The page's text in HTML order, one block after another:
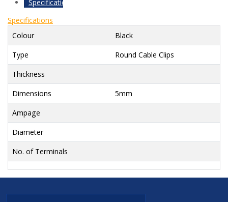
Specifications
Specifications
Colour
Black
Type
Round Cable Clips
Thickness
Dimensions
5mm
Ampage
Diameter
No. of Terminals